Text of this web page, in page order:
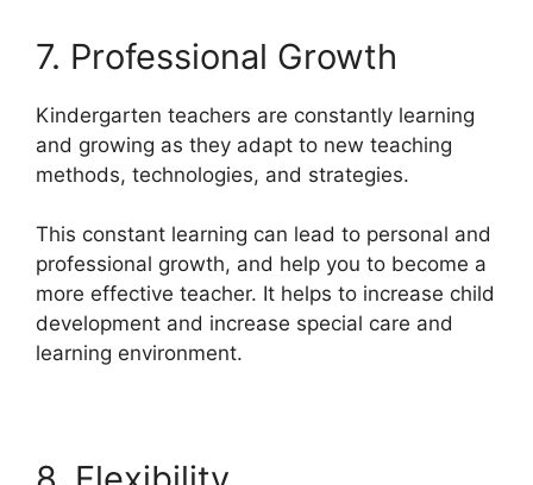
7. Professional Growth
Kindergarten teachers are constantly learning
and growing as they adapt to new teaching
methods, technologies, and strategies.
This constant learning can lead to personal and
professional growth, and help you to become a
more effective teacher. It helps to increase child
development and increase special care and
learning environment.